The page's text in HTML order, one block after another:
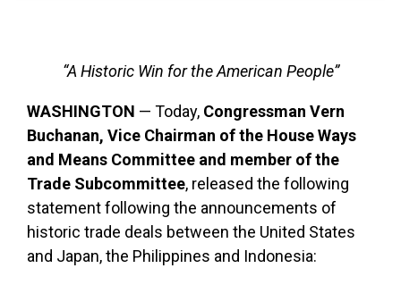
“A Historic Win for the American People”
WASHINGTON — Today, Congressman Vern
Buchanan, Vice Chairman of the House Ways
and Means Committee and member of the
Trade Subcommittee, released the following
statement following the announcements of
historic trade deals between the United States
and Japan, the Philippines and Indonesia: